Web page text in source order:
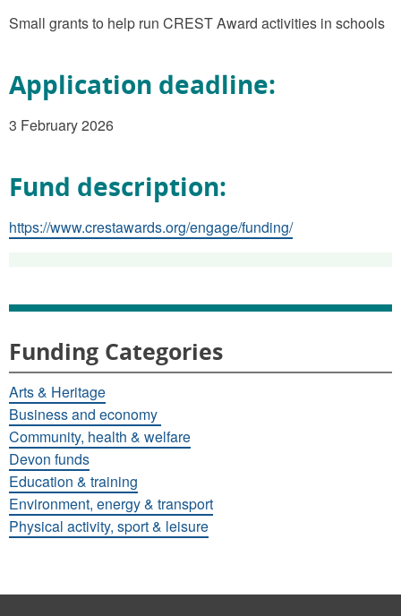
Small grants to help run CREST Award activities in schools
Application deadline:
3 February 2026
Fund description:
https://www.crestawards.org/engage/funding/
Funding Categories
Arts & Heritage
Business and economy
Community, health & welfare
Devon funds
Education & training
Environment, energy & transport
Physical activity, sport & leisure